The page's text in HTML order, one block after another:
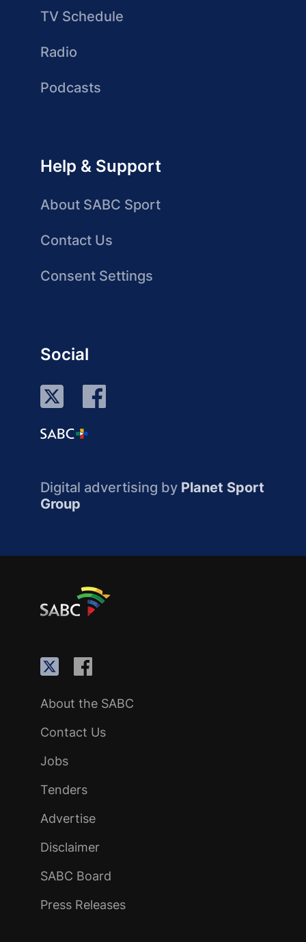
TV Schedule
Radio
Podcasts
Help & Support
About SABC Sport
Contact Us
Consent Settings
Social
Digital advertising by Planet Sport
Group
About the SABC
Contact Us
Jobs
Tenders
Advertise
Disclaimer
SABC Board
Press Releases